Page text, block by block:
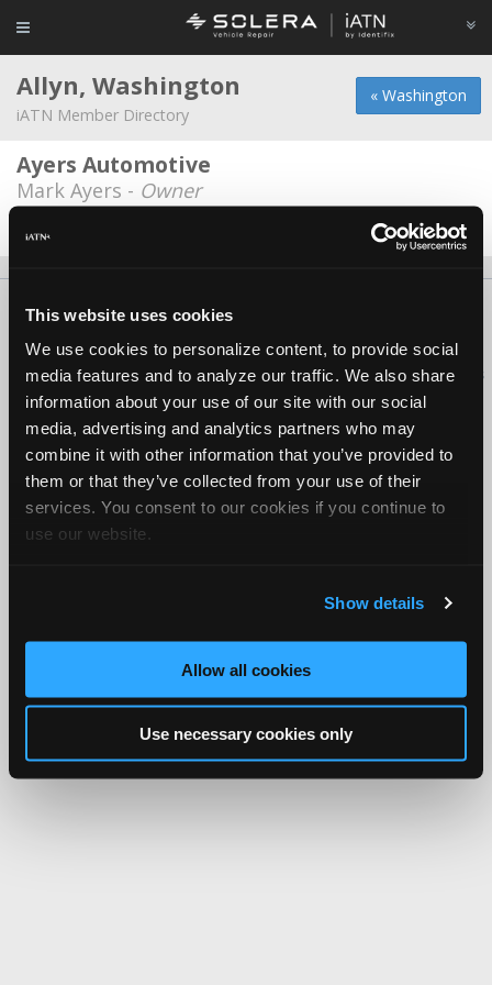
This website uses cookies
We use cookies to personalize content, to provide social
media features and to analyze our traffic. We also share
information about your use of our site with our social
media, advertising and analytics partners who may
combine it with other information that you’ve provided to
them or that they’ve collected from your use of their
services. You consent to our cookies if you continue to
use our website.
Show details
Allow all cookies
Use necessary cookies only
« Washington
Allyn, Washington
iATN Member Directory
Ayers Automotive
Mark Ayers - Owner
Date Last Modified: July 22, 2026
About Us Contact Us Press Kit
Copyright ©1995-2026 iATN. All rights reserved.
iATN® is a registered trademark of the International Automotive Technicians
Network.